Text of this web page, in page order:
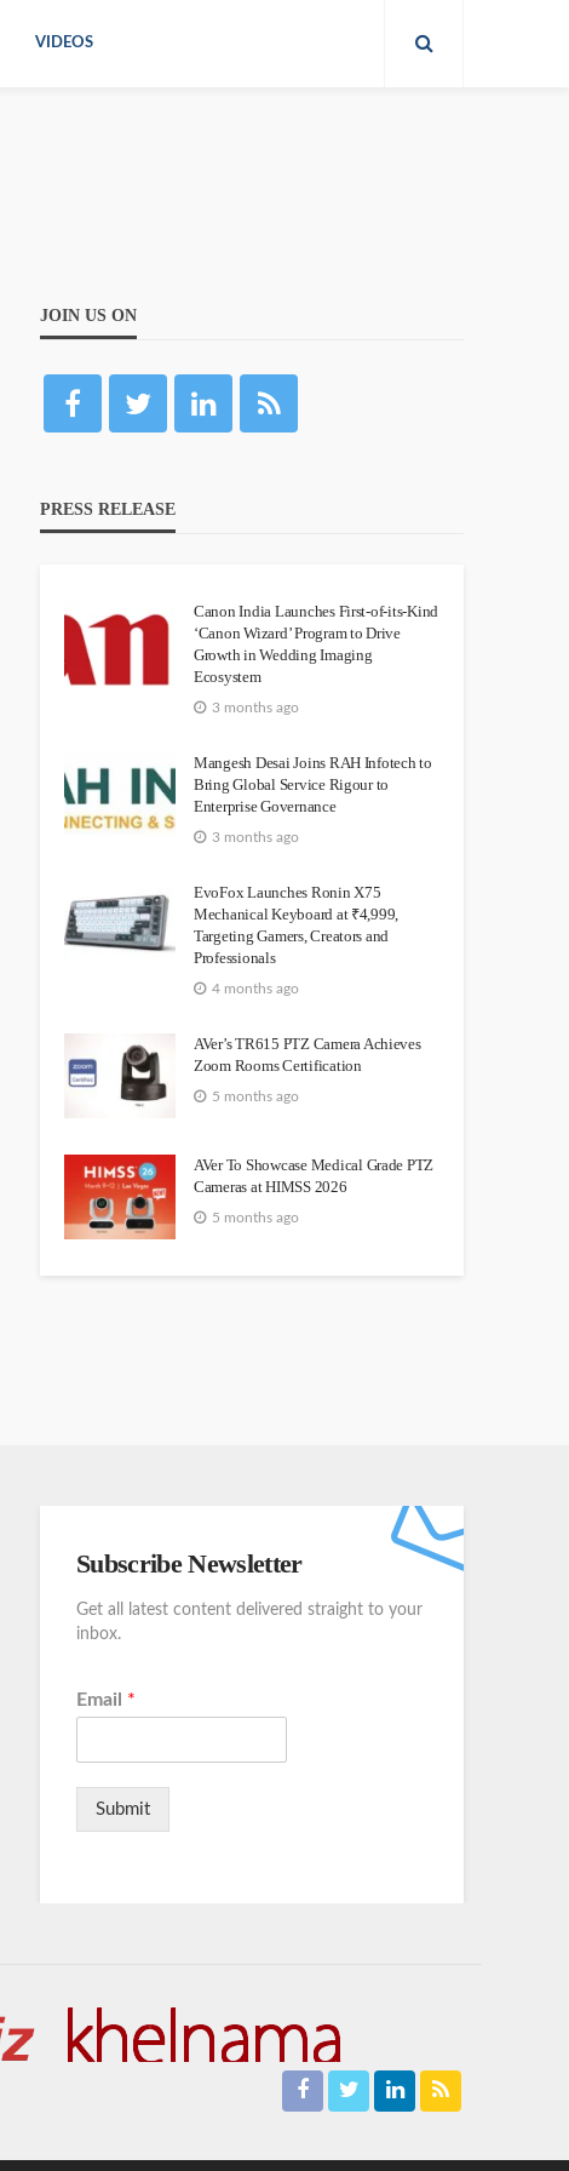
VIDEOS
JOIN US ON
PRESS RELEASE
Canon India Launches First-of-its-Kind
‘Canon Wizard’ Program to Drive
Growth in Wedding Imaging
Ecosystem
3 months ago
Mangesh Desai Joins RAH Infotech to
Bring Global Service Rigour to
Enterprise Governance
3 months ago
EvoFox Launches Ronin X75
Mechanical Keyboard at ₹4,999,
Targeting Gamers, Creators and
Professionals
4 months ago
AVer’s TR615 PTZ Camera Achieves
Zoom Rooms Certification
5 months ago
AVer To Showcase Medical Grade PTZ
Cameras at HIMSS 2026
5 months ago
Subscribe Newsletter
Get all latest content delivered straight to your
inbox.
Email *
Submit